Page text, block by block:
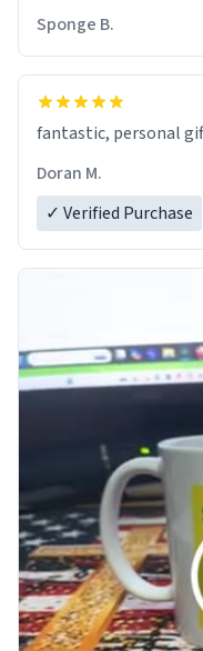
Sponge B.
fantastic, personal
Doran M.
✓ Verified Purchase